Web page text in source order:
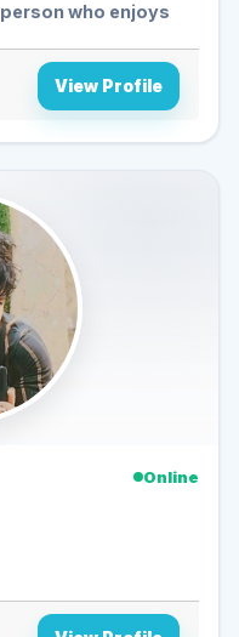
who enjoys
View Profile
Online